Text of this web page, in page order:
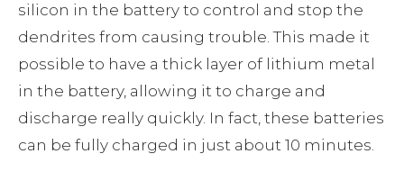
silicon in the battery to control and stop the
dendrites from causing trouble. This made it
possible to have a thick layer of lithium metal
in the battery, allowing it to charge and
discharge really quickly. In fact, these batteries
can be fully charged in just about 10 minutes.